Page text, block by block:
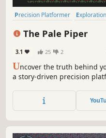
Precision Platformer Exploration
The Pale Piper
3.1 25 2
Uncover the truth behind
a story-driven precision
where movement is your
precision, consequence,